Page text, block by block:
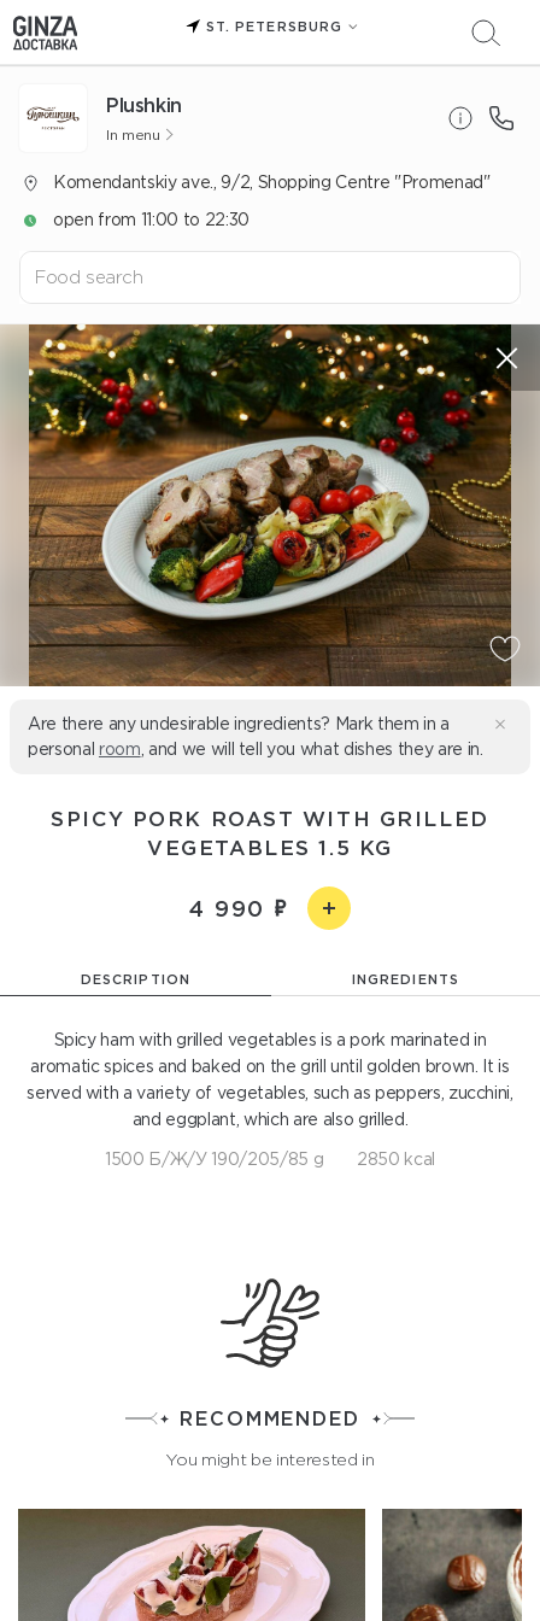
ST. PETERSBURG
Plushkin
In menu
Komendantskiy ave., 9/2, Shopping Centre "Promenad"
open from 11:00 to 22:30
Are there any undesirable ingredients? Mark them in a
personal room , and we will tell you what dishes they are in.
SPICY PORK ROAST WITH GRILLED
VEGETABLES 1.5 KG
4 990
DESCRIPTION INGREDIENTS
Spicy ham with grilled vegetables is a pork marinated in
aromatic spices and baked on the grill until golden brown. It is
served with a variety of vegetables, such as peppers, zucchini,
and eggplant, which are also grilled.
1500 Б/Ж/У 190/205/85 g 2850 kcal
RECOMMENDED
You might be interested in